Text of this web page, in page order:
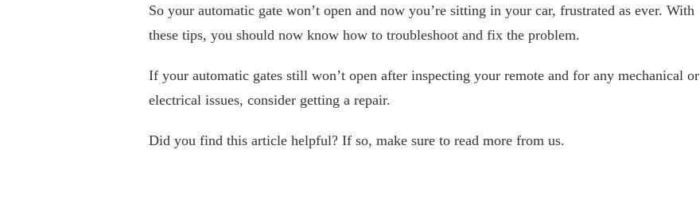
So your automatic gate won’t open and now you’re sitting in your car, frustrated as ever. With
these tips, you should now know how to troubleshoot and fix the problem.
If your automatic gates still won’t open after inspecting your remote and for any mechanical or
electrical issues, consider getting a repair.
Did you find this article helpful? If so, make sure to read more from us.